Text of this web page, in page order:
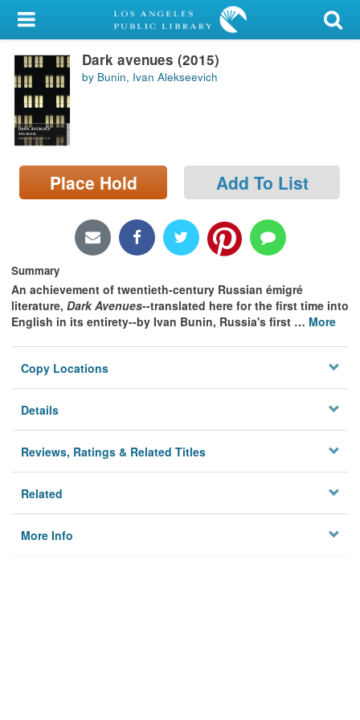
My Account
Library Card
Sign In
Search
Locations/Hours (external
page)
Dark avenues (2015)
by Bunin, Ivan Alekseevich
Place Hold Add To List
Summary
An achievement of twentieth-century Russian émigré
literature, Dark Avenues--translated here for the first time into
English in its entirety--by Ivan Bunin, Russia's first … More
Copy Locations
Details
Reviews, Ratings & Related Titles
Related
More Info